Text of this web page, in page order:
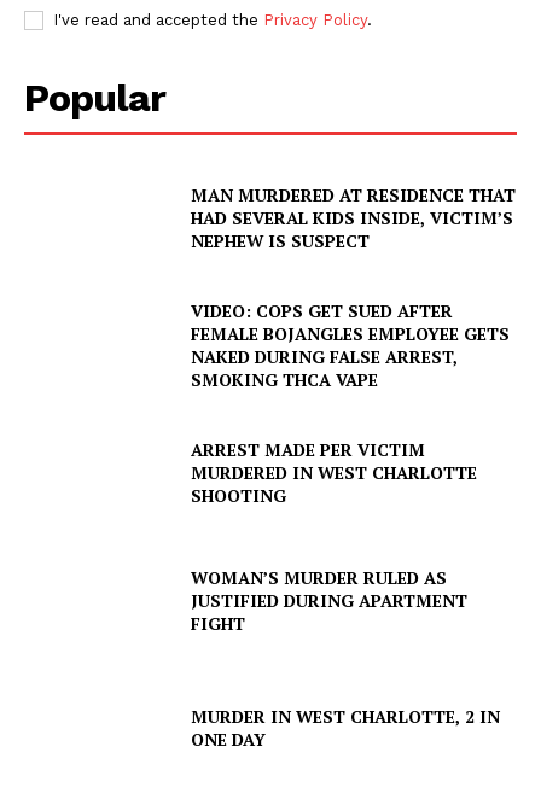
I've read and accepted the Privacy Policy.
Popular
MAN MURDERED AT RESIDENCE THAT
HAD SEVERAL KIDS INSIDE, VICTIM’S
NEPHEW IS SUSPECT
VIDEO: COPS GET SUED AFTER
FEMALE BOJANGLES EMPLOYEE GETS
NAKED DURING FALSE ARREST,
SMOKING THCA VAPE
ARREST MADE PER VICTIM
MURDERED IN WEST CHARLOTTE
SHOOTING
WOMAN’S MURDER RULED AS
JUSTIFIED DURING APARTMENT
FIGHT
MURDER IN WEST CHARLOTTE, 2 IN
ONE DAY